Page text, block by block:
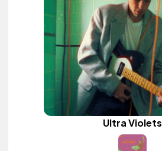
Ultra Violets